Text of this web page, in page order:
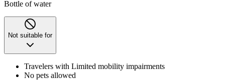
Bottle of water
Not suitable for
Travelers with Limited mobility impairments
No pets allowed